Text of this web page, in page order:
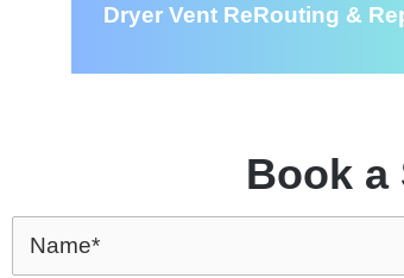
Dryer Vent ReRouting &
Book a